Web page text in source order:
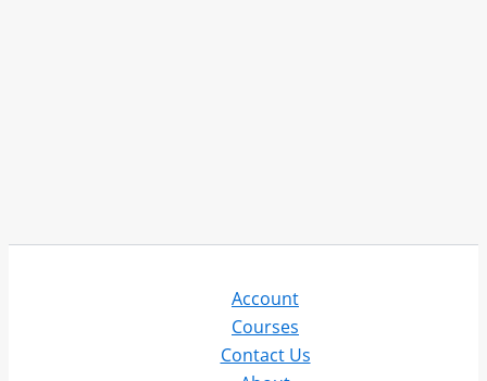
Account
Courses
Contact Us